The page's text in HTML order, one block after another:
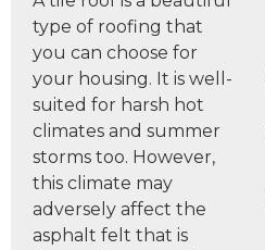
type of roofing that
you can choose for
your housing. It is well-
suited for harsh hot
climates and summer
storms too. However,
this climate may
adversely affect the
asphalt felt that is